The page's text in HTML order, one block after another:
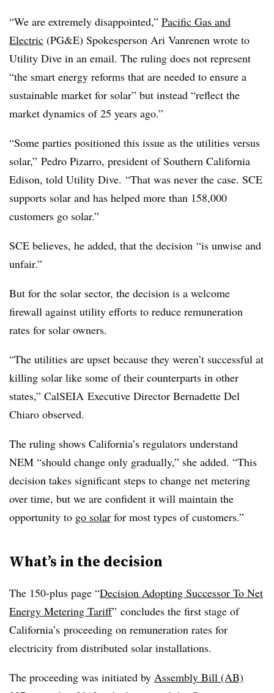
“We are extremely disappointed,” Pacific Gas and
Electric (PG&E) Spokesperson Ari Vanrenen wrote to
Utility Dive in an email. The ruling does not represent
“the smart energy reforms that are needed to ensure a
sustainable market for solar” but instead “reflect the
market dynamics of 25 years ago.”
“Some parties positioned this issue as the utilities versus
solar,” Pedro Pizarro, president of Southern California
Edison, told Utility Dive. “That was never the case. SCE
supports solar and has helped more than 158,000
customers go solar.”
SCE believes, he added, that the decision “is unwise and
unfair.”
But for the solar sector, the decision is a welcome
firewall against utility efforts to reduce remuneration
rates for solar owners.
“The utilities are upset because they weren’t successful at
killing solar like some of their counterparts in other
states,” CalSEIA Executive Director Bernadette Del
Chiaro observed.
The ruling shows California’s regulators understand
NEM “should change only gradually,” she added. “This
decision takes significant steps to change net metering
over time, but we are confident it will maintain the
opportunity to go solar for most types of customers.”
What’s in the decision
The 150-plus page “Decision Adopting Successor To Net
Energy Metering Tariff” concludes the first stage of
California’s proceeding on remuneration rates for
electricity from distributed solar installations.
The proceeding was initiated by Assembly Bill (AB)